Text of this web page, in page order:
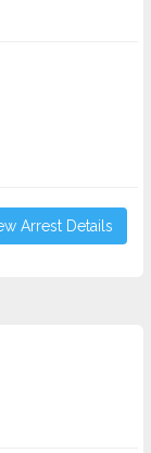
Arrest Details